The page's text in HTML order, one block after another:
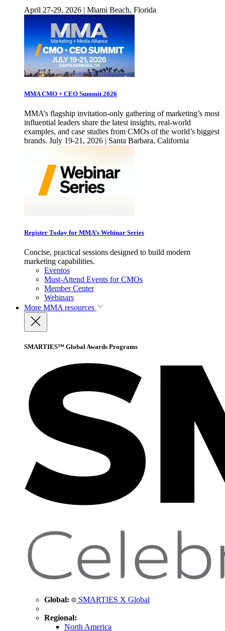
April 27-29, 2026 | Miami Beach, Florida
MMA CMO + CEO Summit 2026
MMA’s flagship invitation-only gathering of marketing’s most
influential leaders share the latest insights, real-world
examples, and case studies from CMOs of the world’s biggest
brands. July 19-21, 2026 | Santa Barbara, California
Register Today for MMA’s Webinar Series
Concise, practical sessions designed to build modern
marketing capabilities.
Eventos
Must-Attend Events for CMOs
Member Center
Webinars
More MMA resources
SMARTIES™ Global Awards Programs
Global: SMARTIES X Global
Regional:
North America